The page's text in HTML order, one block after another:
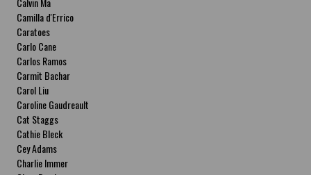
Camilla d'Errico
Caratoes
Carlo Cane
Carlos Ramos
Carmit Bachar
Carol Liu
Caroline Gaudreault
Cat Staggs
Cathie Bleck
Cey Adams
Charlie Immer